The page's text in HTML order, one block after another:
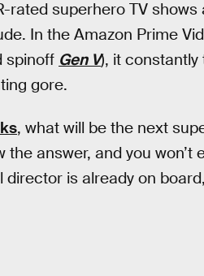
rated superhero TV
In the Amazon Prime
spinoff Gen V), it
gore.
, what will be the next
answer, and you won’t
is already on